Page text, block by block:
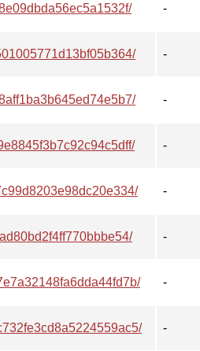
-
-
-
-
-
-
-
-